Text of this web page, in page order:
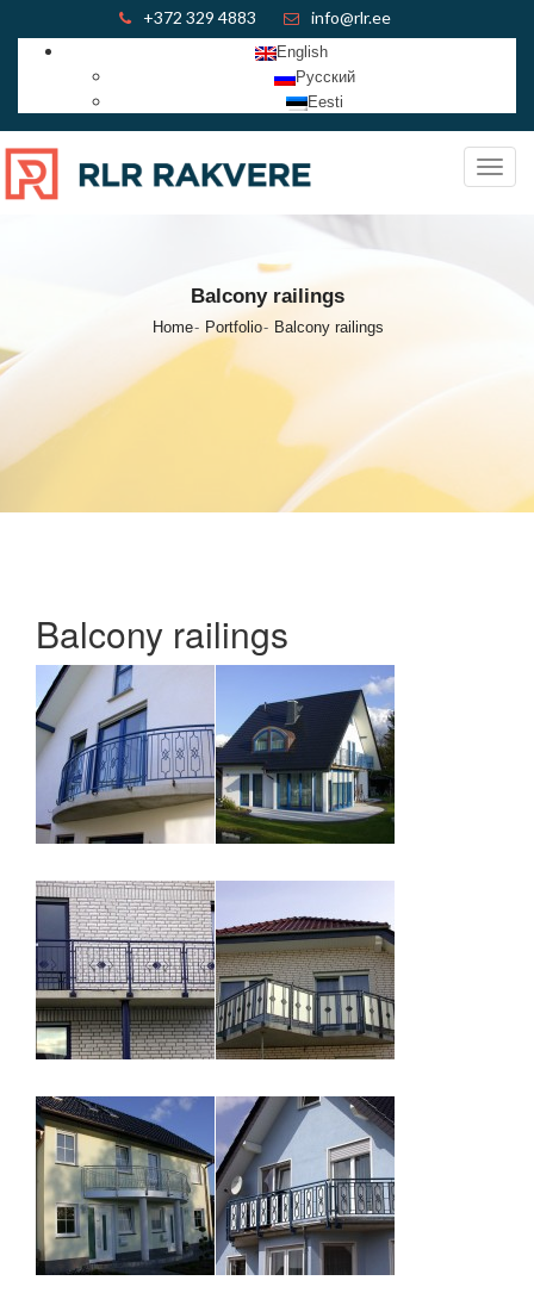
+372 329 4883 info@rlr.ee
English
Русский
Eesti
Balcony railings
Home Portfolio Balcony railings
Balcony railings